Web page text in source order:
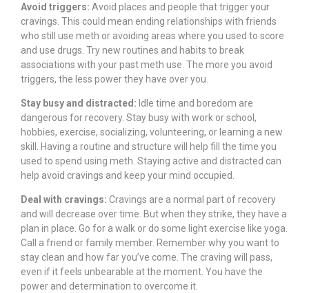
Avoid triggers: Avoid places and people that trigger your
cravings. This could mean ending relationships with friends
who still use meth or avoiding areas where you used to score
and use drugs. Try new routines and habits to break
associations with your past meth use. The more you avoid
triggers, the less power they have over you.
Stay busy and distracted: Idle time and boredom are
dangerous for recovery. Stay busy with work or school,
hobbies, exercise, socializing, volunteering, or learning a new
skill. Having a routine and structure will help fill the time you
used to spend using meth. Staying active and distracted can
help avoid cravings and keep your mind occupied.
Deal with cravings: Cravings are a normal part of recovery
and will decrease over time. But when they strike, they have a
plan in place. Go for a walk or do some light exercise like yoga.
Call a friend or family member. Remember why you want to
stay clean and how far you’ve come. The craving will pass,
even if it feels unbearable at the moment. You have the
power and determination to overcome it.